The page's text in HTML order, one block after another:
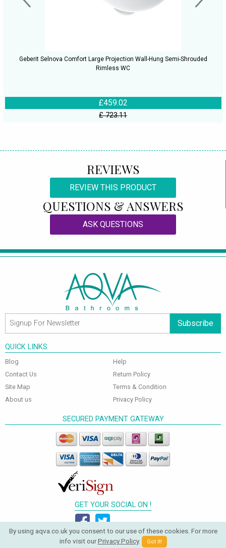
Geberit Selnova Comfort Large Projection Wall-Hung Semi-Shrouded
Rimless WC
£459.02
£ 723.11
REVIEWS
REVIEW THIS PRODUCT
QUESTIONS & ANSWERS
ASK QUESTIONS
Subscribe
QUICK LINKS
Blog
Contact Us
Site Map
About us
Help
Return Policy
Terms & Condition
Privacy Policy
SECURED PAYMENT GATEWAY
GET YOUR SOCIAL ON !
© 2026 Aqva Bathrooms. All Rights Reserved.
By using aqva.co.uk you consent to our use of these cookies. For more
info visit ourPrivacy Policy. Got It!